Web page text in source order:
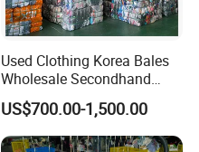
Used Clothing Korea Bales
Wholesale Secondhand
Apparel Bundle Bulk Mixed
Second Hand Clothes
US$700.00-1,500.00